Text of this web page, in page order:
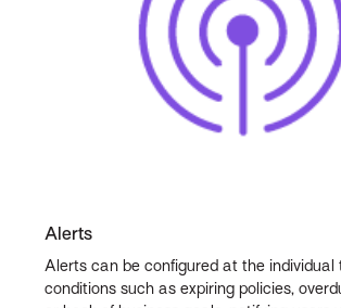
Alerts
Alerts can be configured at the individual
conditions such as expiring policies,